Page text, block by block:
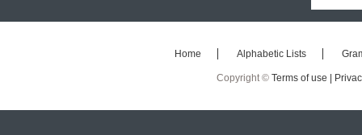
Home Alphabetic Lists
Copyright © Terms of use |